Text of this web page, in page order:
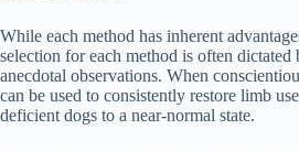
While each method has inherent
selection for each method is often dictated
anecdotal observations. When
can be used to consistently restore limb
deficient dogs to a near-normal state.